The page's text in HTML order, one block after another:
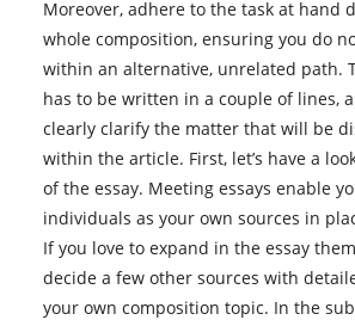
Moreover, adhere to the task at hand
whole composition, ensuring you do
within an alternative, unrelated path.
has to be written in a couple of lines,
clearly clarify the matter that will be
within the article. First, let’s have a
of the essay. Meeting essays enable
individuals as your own sources in
If you love to expand in the essay
decide a few other sources with
your own composition topic. In the